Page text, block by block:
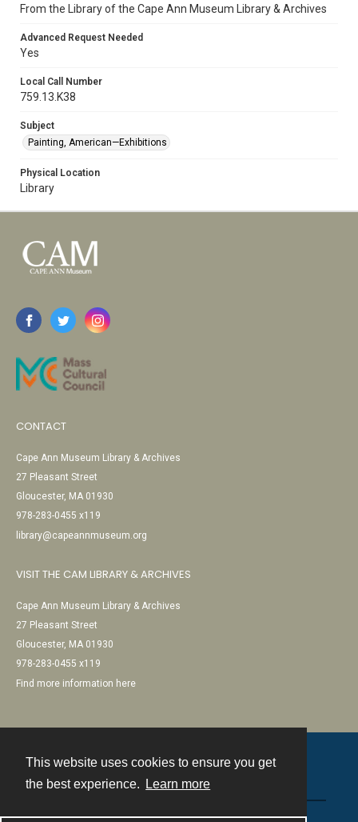
This website uses cookies to ensure you get
the best experience.
Learn more
From the Library of the Cape Ann Museum Library & Archives
Advanced Request Needed
Yes
Local Call Number
759.13.K38
Subject
Painting, American—Exhibitions
Physical Location
Library
CONTACT
Cape Ann Museum Library & Archives
27 Pleasant Street
Gloucester, MA 01930
978-283-0455 x119
library@capeannmuseum.org
VISIT THE CAM LIBRARY & ARCHIVES
Cape Ann Museum Library & Archives
27 Pleasant Street
Gloucester, MA 01930
978-283-0455 x119
Find more information here